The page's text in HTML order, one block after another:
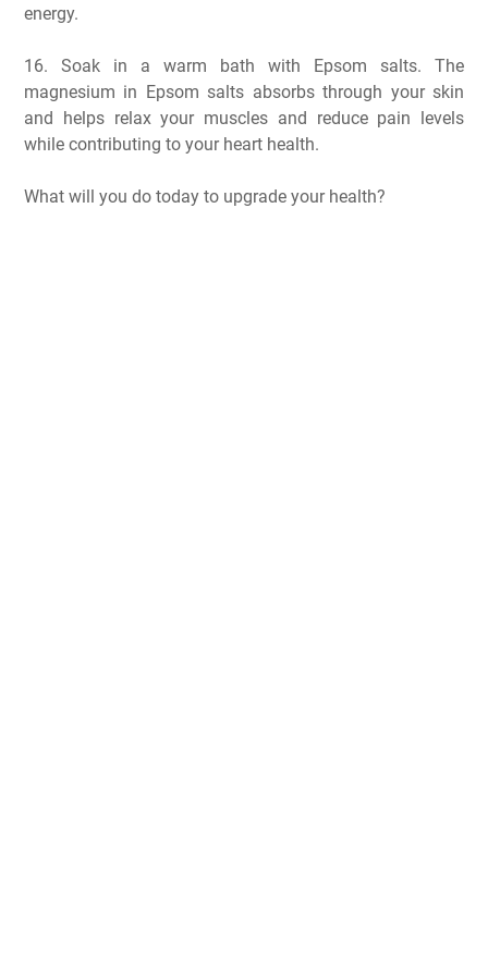
energy.
16. Soak in a warm bath with Epsom salts. The
magnesium in Epsom salts absorbs through your skin
and helps relax your muscles and reduce pain levels
while contributing to your heart health.
What will you do today to upgrade your health?